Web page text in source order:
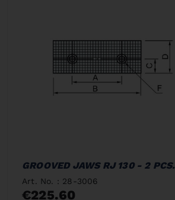
GROOVED JAWS RJ 130 - 2 PCS.
Art. No. : 28-3006
€225.60